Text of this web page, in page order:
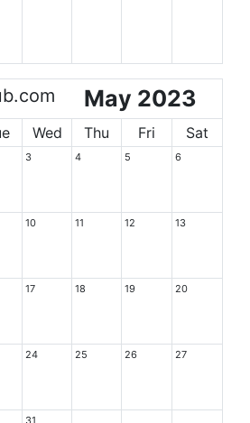
May 2023
Wed Thu Fri Sat
3 4 5 6
10 11 12 13
17 18 19 20
24 25 26 27
31